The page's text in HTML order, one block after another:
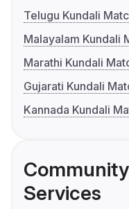
Telugu Kundali
Malayalam Kundali
Marathi Kundali
Gujarati Kundali
Kannada Kundali
Services